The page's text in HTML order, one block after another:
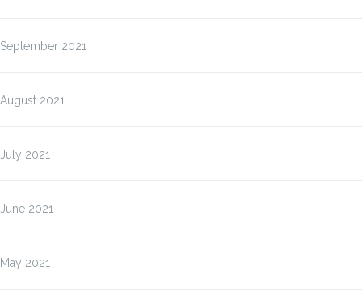
September 2021
August 2021
July 2021
June 2021
May 2021